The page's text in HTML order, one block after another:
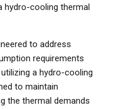
hydro-cooling thermal
to address
requirements
a hydro-cooling
to maintain
the thermal demands